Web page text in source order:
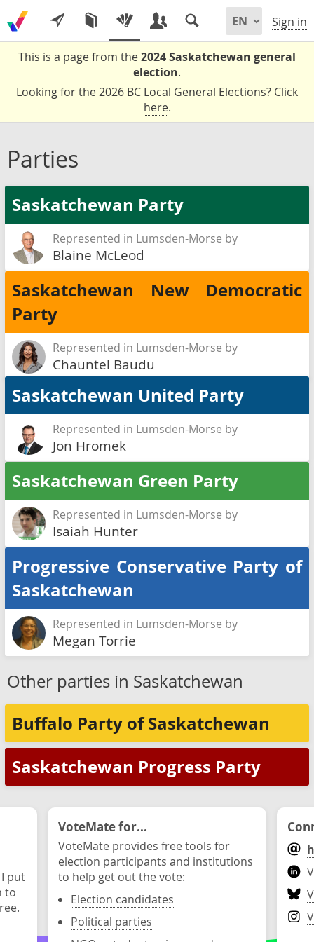
Sign in
This is a page from the2024 Saskatchewan general
election.
Looking for the 2026 BC Local General Elections? Click
here.
Parties
Saskatchewan Party
Represented in Lumsden-Morse by
Blaine McLeod
Saskatchewan New Democratic
Party
Represented in Lumsden-Morse by
Chauntel Baudu
Saskatchewan United Party
Represented in Lumsden-Morse by
Jon Hromek
Saskatchewan Green Party
Represented in Lumsden-Morse by
Isaiah Hunter
Progressive Conservative Party of
Saskatchewan
Represented in Lumsden-Morse by
Megan Torrie
Other parties in Saskatchewan
Buffalo Party of Saskatchewan
Saskatchewan Progress Party
put
to
VoteMate for...
VoteMate provides free tools for
election participants and institutions
to help get out the vote:
Election candidates
Political parties